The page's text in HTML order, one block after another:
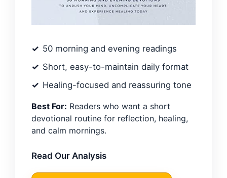
50 morning and evening readings
Short, easy-to-maintain daily format
Healing-focused and reassuring tone
Best For: Readers who want a short
devotional routine for reflection, healing,
and calm mornings.
Read Our Analysis